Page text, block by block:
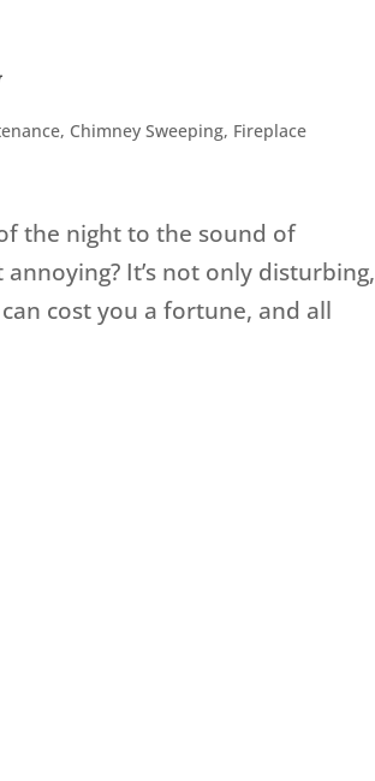
, Chimney Sweeping, Fireplace
the night to the sound of
It’s not only disturbing,
cost you a fortune, and all